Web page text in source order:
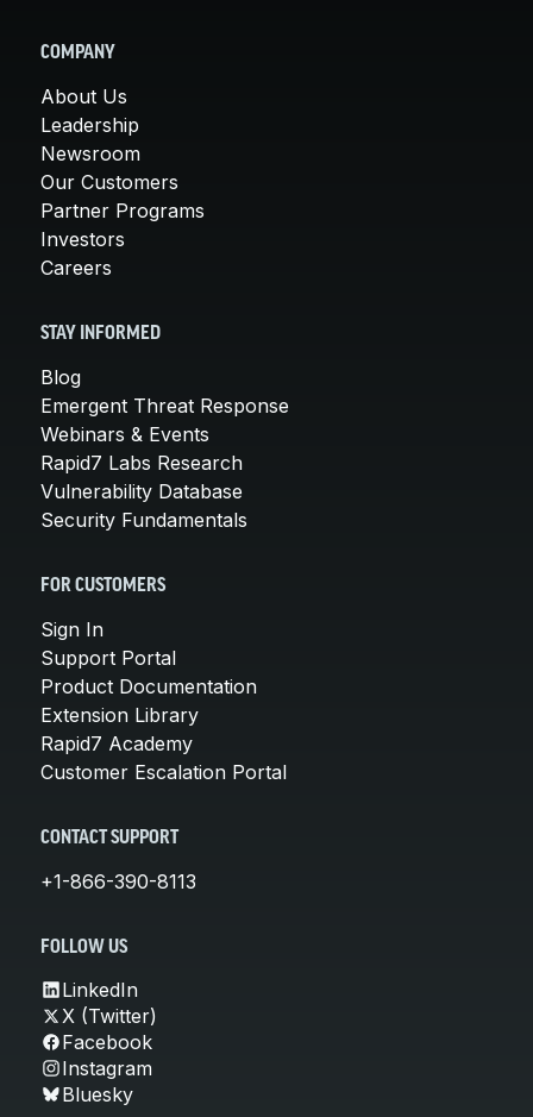
COMPANY
About Us
Leadership
Newsroom
Our Customers
Partner Programs
Investors
Careers
STAY INFORMED
Blog
Emergent Threat Response
Webinars & Events
Rapid7 Labs Research
Vulnerability Database
Security Fundamentals
FOR CUSTOMERS
Sign In
Support Portal
Product Documentation
Extension Library
Rapid7 Academy
Customer Escalation Portal
CONTACT SUPPORT
+1-866-390-8113
FOLLOW US
LinkedIn
X (Twitter)
Facebook
Instagram
Bluesky